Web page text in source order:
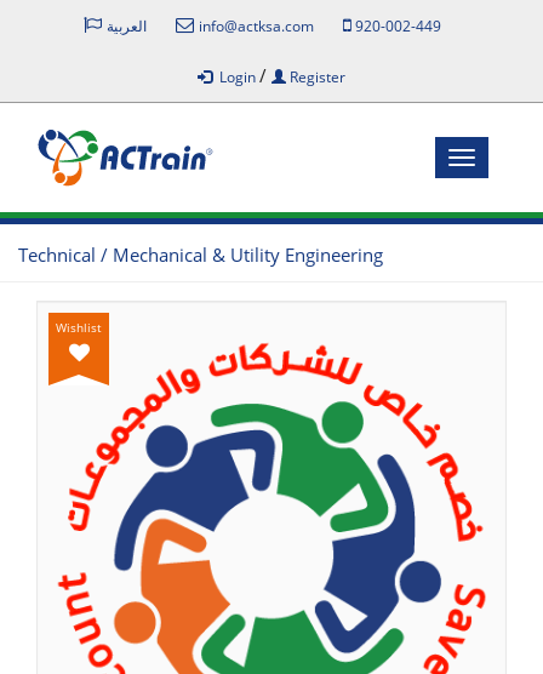
العربية info@actksa.com 920-002-449
Login/ Register
Toggle
Technical / Mechanical & Utility Engineering
Wishlist